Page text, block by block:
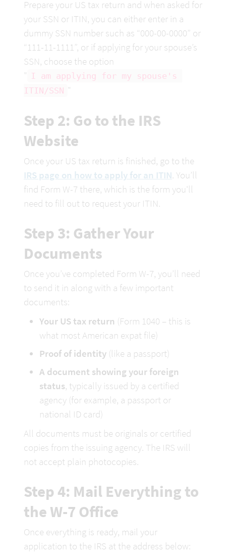
Prepare your US tax return and when asked for
your SSN or ITIN, you can either enter in a
dummy SSN number such as “000-00-0000” or
“111-11-1111”, or if applying for your spouse’s
SSN, choose the option
" I am applying for my spouse's
ITIN/SSN "
Step 2: Go to the IRS
Website
IRS page on how to apply for an ITIN. You’ll
find Form W-7 there, which is the form you'll
need to fill out to request your ITIN.
Step 3: Gather Your
Documents
Once you’ve completed Form W-7, you’ll need
to send it in along with a few important
documents:
Your US tax return (Form 1040 – this is
what most American expat file)
Proof of identity (like a passport)
A document showing your foreign
status, typically issued by a certified
agency (for example, a passport or
national ID card)
All documents must be originals or certified
copies from the issuing agency. The IRS will
not accept plain photocopies.
Step 4: Mail Everything to
the W-7 Office
Once everything is ready, mail your
application to the IRS at the address below: